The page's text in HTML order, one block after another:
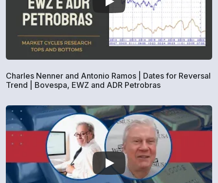
Charles Nenner and Antonio Ramos | Dates for Reversal
Trend | Bovespa, EWZ and ADR Petrobras